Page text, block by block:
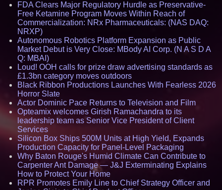
FDA Clears Major Regulatory Hurdle as Preservative-
Free Ketamine Program Moves Within Reach of
Commercialization: NRx Pharmaceuticals: (NAS DAQ:
NRXP)
Autonomous Robotics Platform Expansion as Public
Market Debut is Very Close: MBody AI Corp. (N A S D A
Q: MBAI)
Loud! OOH calls for prize draw advertising standards as
£1.3bn category moves outdoors
Black Ribbon Productions Launches With Fearless 2026
Horror Slate
Actor Dominic Pace Returns to Television and Film
Opteamix welcomes Girish Ramachandra to its
leadership team as Senior Vice President of Client
Services
Silicon Box Ships 500M Units at High Yield, Expands
Production Capacity for Panel-Level Packaging
Why Baton Rouge's Humid Climate Can Contribute to
Carpenter Ant Damage — J&J Exterminating Explains
How to Protect Your Home
RPR Promotes Emily Line to Chief Strategy Officer and